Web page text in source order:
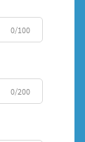
0/100
0/200